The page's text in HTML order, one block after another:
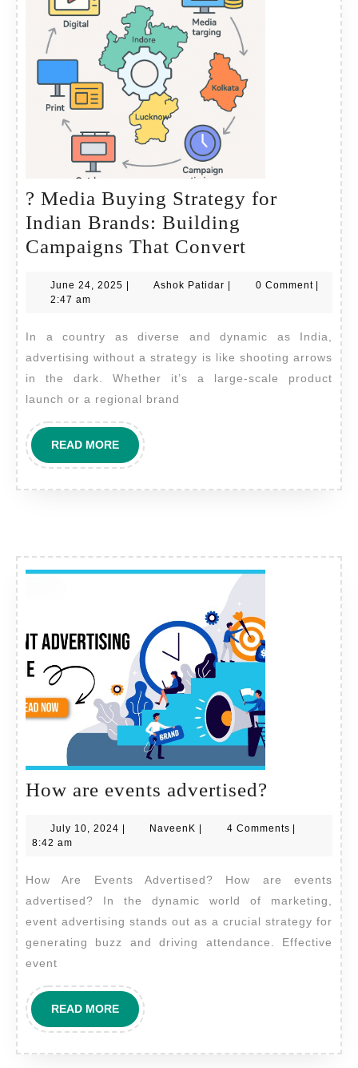
? Media Buying Strategy for
Indian Brands: Building
Campaigns That Convert
Buying
for
Indian
Brands:
Campaigns
Convert
June 24, 2025 June
Ashok Patidar Ashok 0 Comment
2:47 am
In a country as diverse and dynamic as India,
advertising without a strategy is like shooting arrows
in the dark. Whether it’s a large-scale product
launch or a regional brand
READ MOREREAD
MORE
How are events advertised?
events
July 10, 2024 July
NaveenK NaveenK4 Comments
8:42 am
How Are Events Advertised? How are events
advertised? In the dynamic world of marketing,
event advertising stands out as a crucial strategy for
generating buzz and driving attendance. Effective
event
READ MOREREAD
MORE